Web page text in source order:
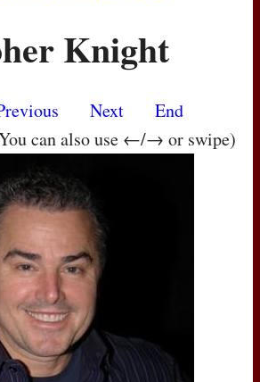
Knight
Next
End
can also use ←/→ or swipe)